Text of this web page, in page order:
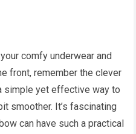
comfy underwear and
front, remember the clever
simple yet effective way to
smoother. It’s fascinating
can have such a practical